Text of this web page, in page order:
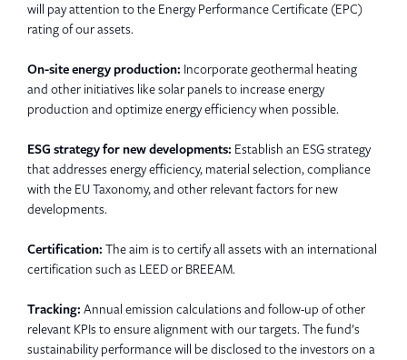
will pay attention to the Energy Performance Certificate (EPC)
rating of our assets.
On-site energy production: Incorporate geothermal heating
and other initiatives like solar panels to increase energy
production and optimize energy efficiency when possible.
ESG strategy for new developments: Establish an ESG strategy
that addresses energy efficiency, material selection, compliance
with the EU Taxonomy, and other relevant factors for new
developments.
Certification: The aim is to certify all assets with an international
certification such as LEED or BREEAM.
Tracking: Annual emission calculations and follow-up of other
relevant KPIs to ensure alignment with our targets. The fund’s
sustainability performance will be disclosed to the investors on a